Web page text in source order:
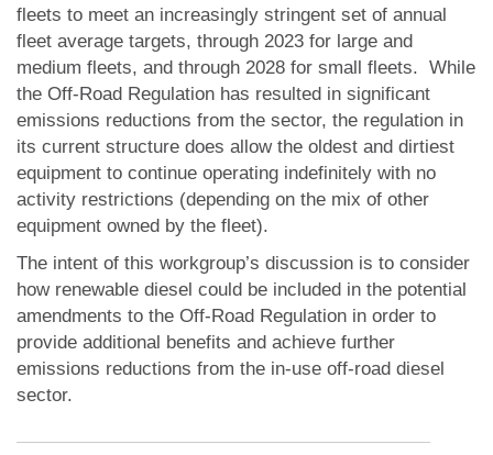
fleets to meet an increasingly stringent set of annual
fleet average targets, through 2023 for large and
medium fleets, and through 2028 for small fleets. While
the Off-Road Regulation has resulted in significant
emissions reductions from the sector, the regulation in
its current structure does allow the oldest and dirtiest
equipment to continue operating indefinitely with no
activity restrictions (depending on the mix of other
equipment owned by the fleet).
The intent of this workgroup’s discussion is to consider
how renewable diesel could be included in the potential
amendments to the Off-Road Regulation in order to
provide additional benefits and achieve further
emissions reductions from the in-use off-road diesel
sector.